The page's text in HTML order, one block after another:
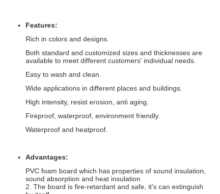
Features:
Rich in colors and designs.
Both standard and customized sizes and thicknesses are
available to meet different customers' individual needs.
Easy to wash and clean.
Wide applications in different places and buildings.
High intensity, resist erosion, anti aging.
Fireproof, waterproof, environment friendly.
Waterproof and heatproof.
Advantages:
PVC foam board which has properties of sound insulation,
sound absorption and heat insulation
2. The board is fire-retardant and safe, it's can extinguish